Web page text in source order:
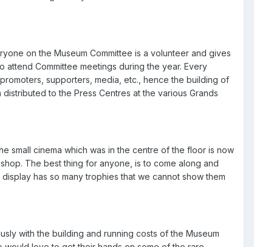
on the Museum Committee is a volunteer and gives
Committee meetings during the year. Every
supporters, media, etc., hence the building of
to the Press Centres at the various Grands
small cinema which was in the centre of the floor is now
The best thing for anyone, is to come along and
has so many trophies that we cannot show them
with the building and running costs of the Museum